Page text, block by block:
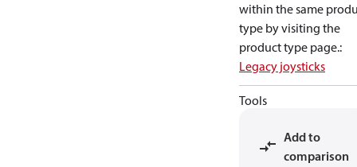
within the same
type by visiting the
product type page.:
Legacy joysticks
Tools
Add to
comparison